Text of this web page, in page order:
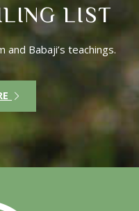
LIST
Babaji’s teachings.